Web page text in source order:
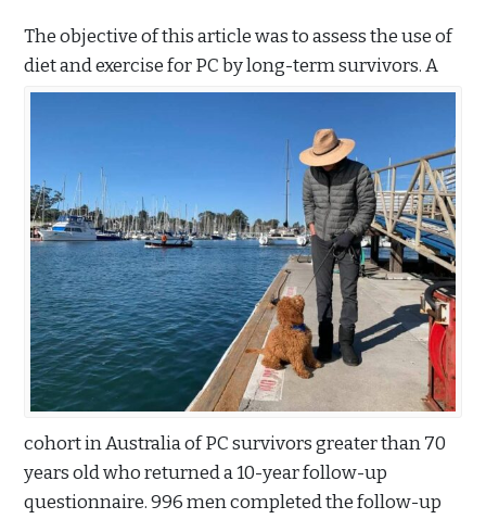
The objective of this article was to assess the use of
diet and exercise for PC by long-term survivors. A
cohort in Australia of PC survivors greater than 70
years old who returned a 10-year follow-up
questionnaire. 996 men completed the follow-up